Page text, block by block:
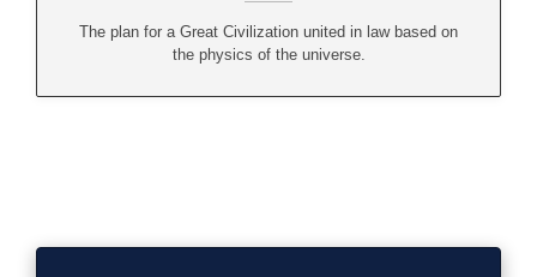
The plan for a Great Civilization united in law based on
the physics of the universe.